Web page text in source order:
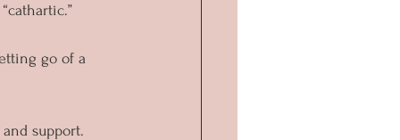
go of a
support.